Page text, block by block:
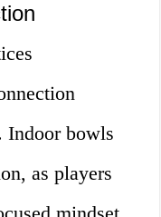
Indoor bowls
as players